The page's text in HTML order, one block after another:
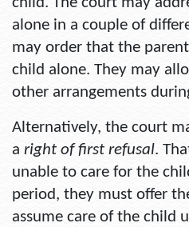
alone in a couple of
may order that the
child alone. They may
other arrangements
Alternatively, the court
a right of first refusal.
unable to care for the
period, they must offer
assume care of the child